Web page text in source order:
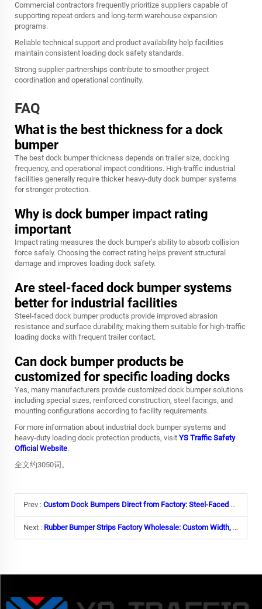
Commercial contractors frequently prioritize suppliers capable of
supporting repeat orders and long-term warehouse expansion
programs.
Reliable technical support and product availability help facilities
maintain consistent loading dock safety standards.
Strong supplier partnerships contribute to smoother project
coordination and operational continuity.
FAQ
What is the best thickness for a dock
bumper
The best dock bumper thickness depends on trailer size, docking
frequency, and operational impact conditions. High-traffic industrial
facilities generally require thicker heavy-duty dock bumper systems
for stronger protection.
Why is dock bumper impact rating
important
Impact rating measures the dock bumper’s ability to absorb collision
force safely. Choosing the correct rating helps prevent structural
damage and improves loading dock safety.
Are steel-faced dock bumper systems
better for industrial facilities
Steel-faced dock bumper products provide improved abrasion
resistance and surface durability, making them suitable for high-traffic
loading docks with frequent trailer contact.
Can dock bumper products be
customized for specific loading docks
Yes, many manufacturers provide customized dock bumper solutions
including special sizes, reinforced construction, steel facings, and
mounting configurations according to facility requirements.
For more information about industrial dock bumper systems and
heavy-duty loading dock protection products, visit YS Traffic Safety
Official Website.
全文约3050词。
Prev : Custom Dock Bumpers Direct from Factory: Steel-Faced Options & Heavy-Duty Lamination
Next : Rubber Bumper Strips Factory Wholesale: Custom Width, Length & Yellow Warning Stripes